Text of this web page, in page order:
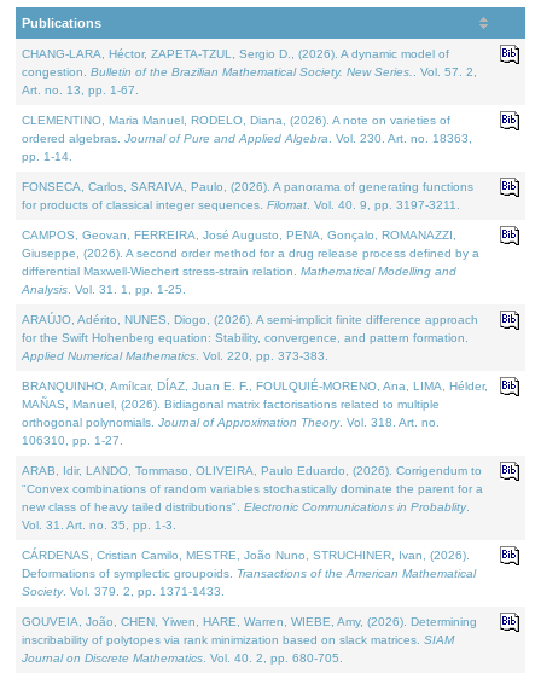
Publications
CHANG-LARA, Héctor, ZAPETA-TZUL, Sergio D., (2026). A dynamic model of
congestion. Bulletin of the Brazilian Mathematical Society. New Series.
. Vol. 57. 2,
Art. no. 13, pp. 1-67.
CLEMENTINO, Maria Manuel, RODELO, Diana, (2026). A note on varieties of
ordered algebras. Journal of Pure and Applied Algebra . Vol. 230. Art. no. 18363,
pp. 1-14.
FONSECA, Carlos, SARAIVA, Paulo, (2026). A panorama of generating functions
for products of classical integer sequences. Filomat . Vol. 40. 9, pp. 3197-3211.
CAMPOS, Geovan, FERREIRA, José Augusto, PENA, Gonçalo, ROMANAZZI,
Giuseppe, (2026). A second order method for a drug release process defined by a
differential Maxwell-Wiechert stress-strain relation. Mathematical Modelling and
Analysis . Vol. 31. 1, pp. 1-25.
ARAÚJO, Adérito, NUNES, Diogo, (2026). A semi-implicit finite difference approach
for the Swift Hohenberg equation: Stability, convergence, and pattern formation.
Applied Numerical Mathematics . Vol. 220, pp. 373-383.
BRANQUINHO, Amílcar, DÍAZ, Juan E. F., FOULQUIÉ-MORENO, Ana, LIMA, Hélder,
MAÑAS, Manuel, (2026). Bidiagonal matrix factorisations related to multiple
orthogonal polynomials. Journal of Approximation Theory. Vol. 318. Art. no.
106310, pp. 1-27.
ARAB, Idir, LANDO, Tommaso, OLIVEIRA, Paulo Eduardo, (2026). Corrigendum to
"Convex combinations of random variables stochastically dominate the parent for a
new class of heavy tailed distributions". Electronic Communications in Probablity.
Vol. 31. Art. no. 35, pp. 1-3.
CÁRDENAS, Cristian Camilo, MESTRE, João Nuno, STRUCHINER, Ivan, (2026).
Deformations of symplectic groupoids. Transactions of the American Mathematical
Society. Vol. 379. 2, pp. 1371-1433.
GOUVEIA, João, CHEN, Yiwen, HARE, Warren, WIEBE, Amy, (2026). Determining
inscribability of polytopes via rank minimization based on slack matrices. SIAM
Journal on Discrete Mathematics . Vol. 40. 2, pp. 680-705.